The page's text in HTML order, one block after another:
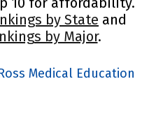
by State and
by Major.
Medical Education